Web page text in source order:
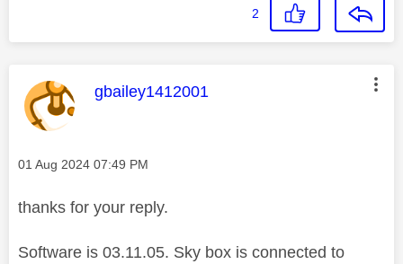
2
This message was authored by:
gbailey1412001
Message posted on
‎01 Aug 2024 07:49 PM
thanks for your reply.
Software is 03.11.05. Sky box is connected to